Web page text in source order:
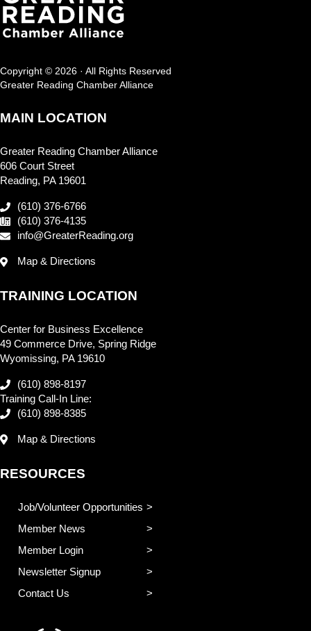
Copyright © 2026 · All Rights Reserved
Greater Reading Chamber Alliance
MAIN LOCATION
Greater Reading Chamber Alliance
606 Court Street
Reading, PA 19601
(610) 376-6766
(610) 376-4135
info@GreaterReading.org
Map & Directions
TRAINING LOCATION
Center for Business Excellence
49 Commerce Drive, Spring Ridge
Wyomissing, PA 19610
(610) 898-8197
Training Call-In Line:
(610) 898-8385
Map & Directions
RESOURCES
Job/Volunteer Opportunities
Member News
Member Login
Newsletter Signup
Contact Us